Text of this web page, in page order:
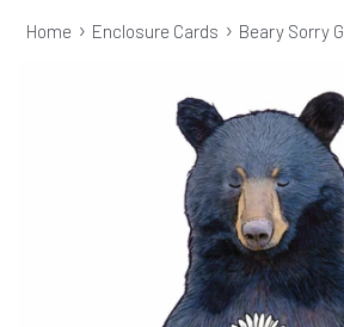
Home › Enclosure Cards › Beary Sorry